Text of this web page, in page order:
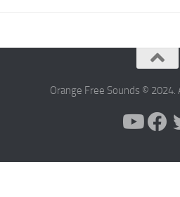
Orange Free Sounds © 2024.